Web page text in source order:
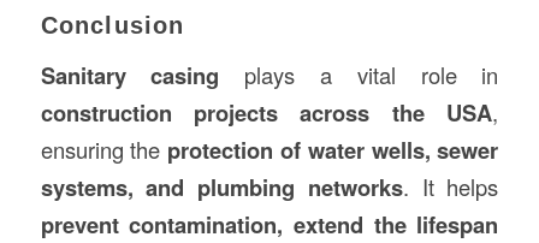
Conclusion
Sanitary casing plays a vital role in
construction projects across the USA,
ensuring the protection of water wells, sewer
systems, and plumbing networks. It helps
prevent contamination, extend the lifespan